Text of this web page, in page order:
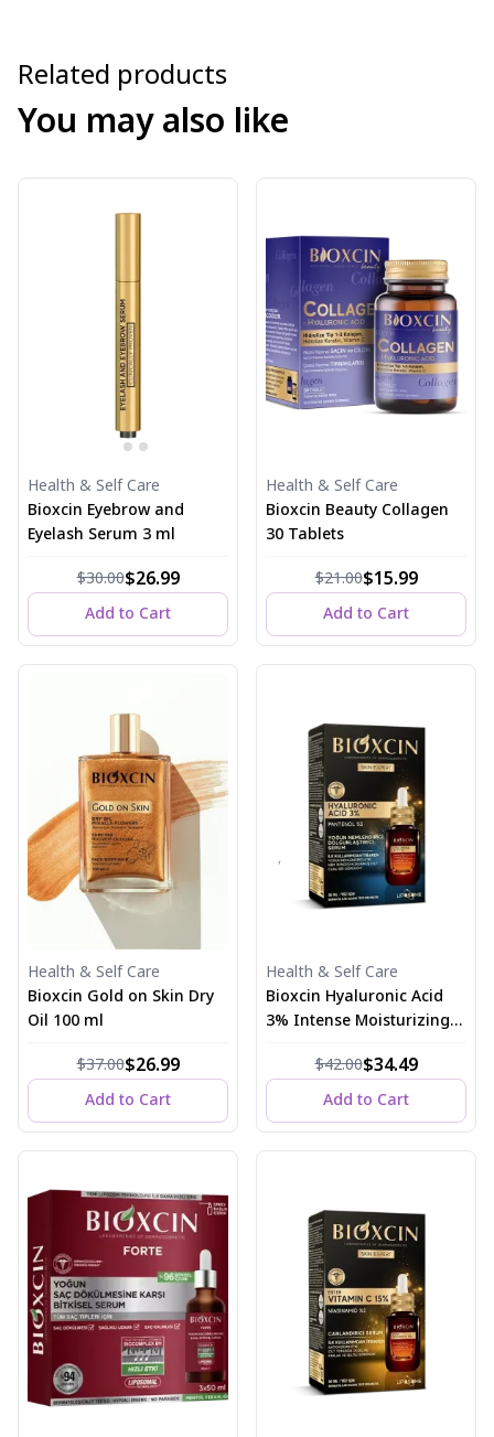
Related products
You may also like
Health & Self Care
Bioxcin Eyebrow and
Eyelash Serum 3 ml
$30.00$26.99
Add to Cart
Health & Self Care
Bioxcin Beauty Collagen
30 Tablets
$21.00$15.99
Add to Cart
Health & Self Care
Bioxcin Gold on Skin Dry
Oil 100 ml
$37.00$26.99
Add to Cart
Health & Self Care
Bioxcin Hyaluronic Acid
3% Intense Moisturizing
$42.00$34.49
Add to Cart